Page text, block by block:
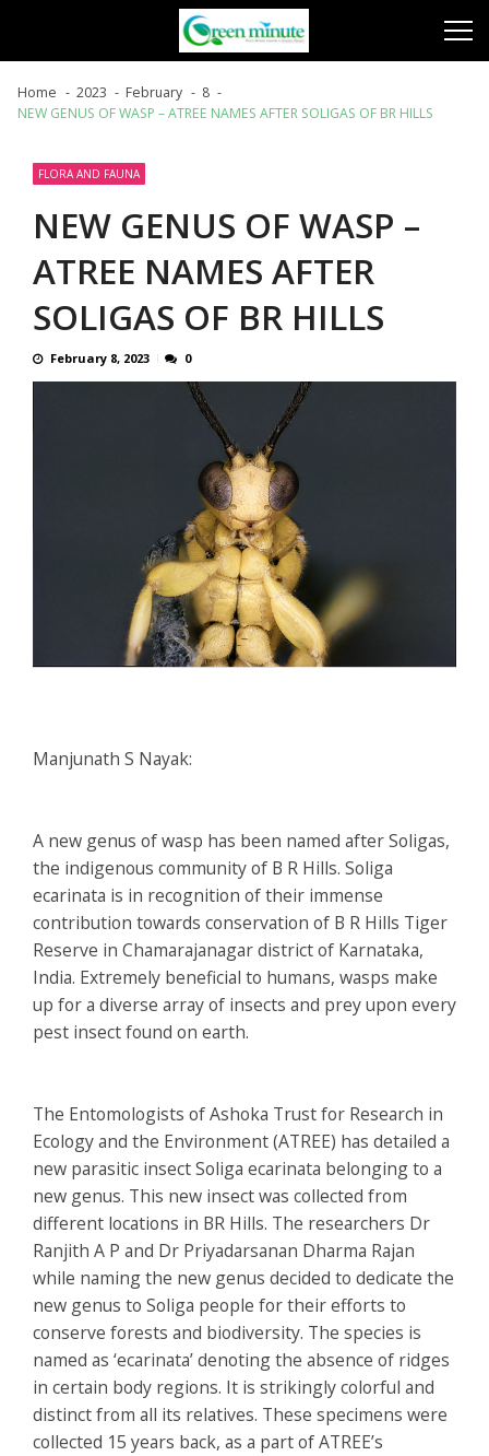
Home 2023 February
8
NEW GENUS OF WASP – ATREE NAMES AFTER SOLIGAS OF BR HILLS
FLORA AND FAUNA
NEW GENUS OF WASP –
ATREE NAMES AFTER
SOLIGAS OF BR HILLS
February 8, 2023 0
Manjunath S Nayak:
A new genus of wasp has been named after Soligas,
the indigenous community of B R Hills. Soliga
ecarinata is in recognition of their immense
contribution towards conservation of B R Hills Tiger
Reserve in Chamarajanagar district of Karnataka,
India. Extremely beneficial to humans, wasps make
up for a diverse array of insects and prey upon every
pest insect found on earth.
The Entomologists of Ashoka Trust for Research in
Ecology and the Environment (ATREE) has detailed a
new parasitic insectSoliga ecarinata belonging to a
new genus. This new insect was collected from
different locations in BR Hills. The researchers Dr
Ranjith A P and Dr Priyadarsanan Dharma Rajan
while naming the new genus decided to dedicate the
new genus to Soliga people for their efforts to
conserve forests and biodiversity. The species is
named as ‘ecarinata’ denoting the absence of ridges
in certain body regions. It is strikingly colorful and
distinct from all its relatives. These specimens were
collected 15 years back, as a part of ATREE’s